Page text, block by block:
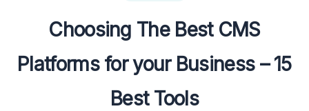
Choosing The Best CMS
Platforms for your Business – 15
Best Tools